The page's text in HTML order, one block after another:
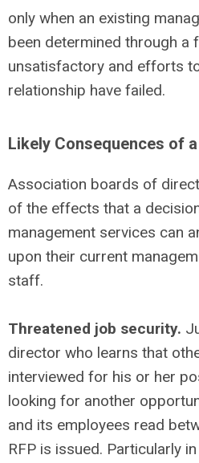
only when an existing
been determined through a
unsatisfactory and efforts
relationship have failed.
Likely Consequences of a
Association boards of
of the effects that a
management services can
upon their current
staff.
Threatened job security.
director who learns that
interviewed for his or her
looking for another
and its employees read
RFP is issued. Particularly